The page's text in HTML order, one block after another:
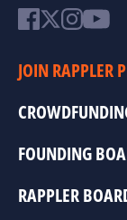
JOIN RAPPLER
FOUNDING
RAPPLER